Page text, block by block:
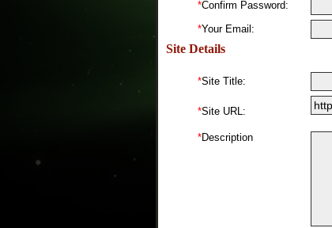
*Confirm Password:
*Your Email:
Site Details
*Site Title:
*Site URL:
*Description